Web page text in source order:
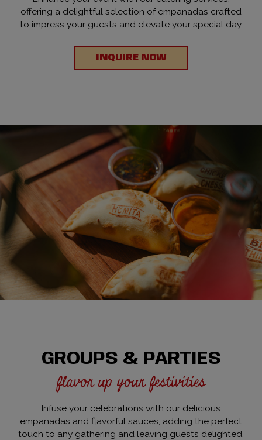
offering a delightful selection of empanadas crafted
to impress your guests and elevate your special day.
INQUIRE NOW
GROUPS & PARTIES
flavor up your festivities
Infuse your celebrations with our delicious
empanadas and flavorful sauces, adding the perfect
touch to any gathering and leaving guests delighted.